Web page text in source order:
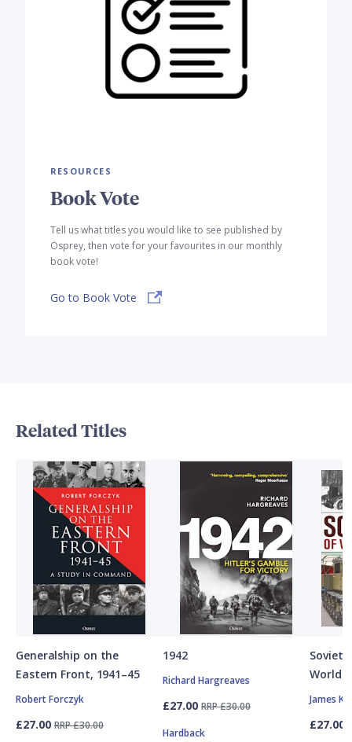
RESOURCES
Book Vote
Tell us what titles you would like to see published by
Osprey, then vote for your favourites in our monthly
book vote!
Go to Book Vote
Related Titles
Generalship on the
Eastern Front, 1941–45
Robert Forczyk
£27.00 RRP £30.00
1942
Richard Hargreaves
£27.00 RRP £30.00
Hardback
Soviet
World
James
£27.00